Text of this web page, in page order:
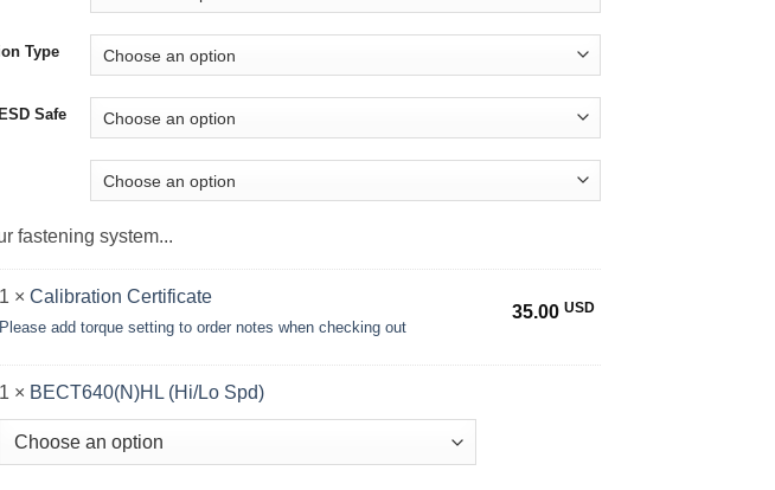
Type
Safe
fastening system...
1 × Calibration Certificate
Please add torque setting to order notes when checking out
35.00 USD
1 × BECT640(N)HL (Hi/Lo Spd)